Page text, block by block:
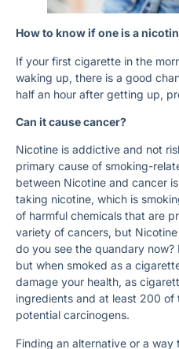
How to know if one is a
If your first cigarette in the
waking up, there is a good
half an hour after getting up,
Can it cause cancer?
Nicotine is addictive and not
primary cause of smoking-
between Nicotine and cancer
taking nicotine, which is
of harmful chemicals that are
variety of cancers, but
do you see the quandary
but when smoked as a
damage your health, as
ingredients and at least 200 of
potential carcinogens.
Finding an alternative or a